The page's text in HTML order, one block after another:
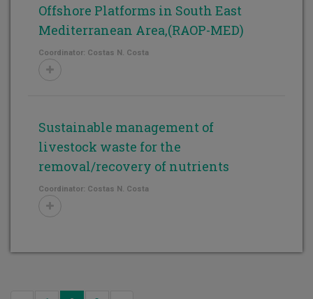
Offshore Platforms in South East
Mediterranean Area,(RAOP-MED)
Coordinator: Costas N. Costa
Sustainable management of
livestock waste for the
removal/recovery of nutrients
Coordinator: Costas N. Costa